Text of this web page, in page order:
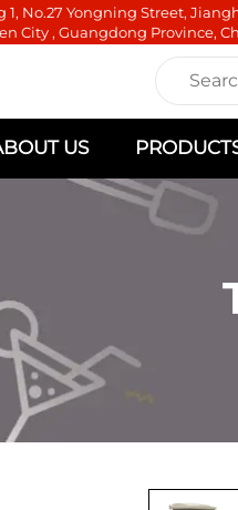
1, No.27 Yongning Street,
City , Guangdong Province,
US